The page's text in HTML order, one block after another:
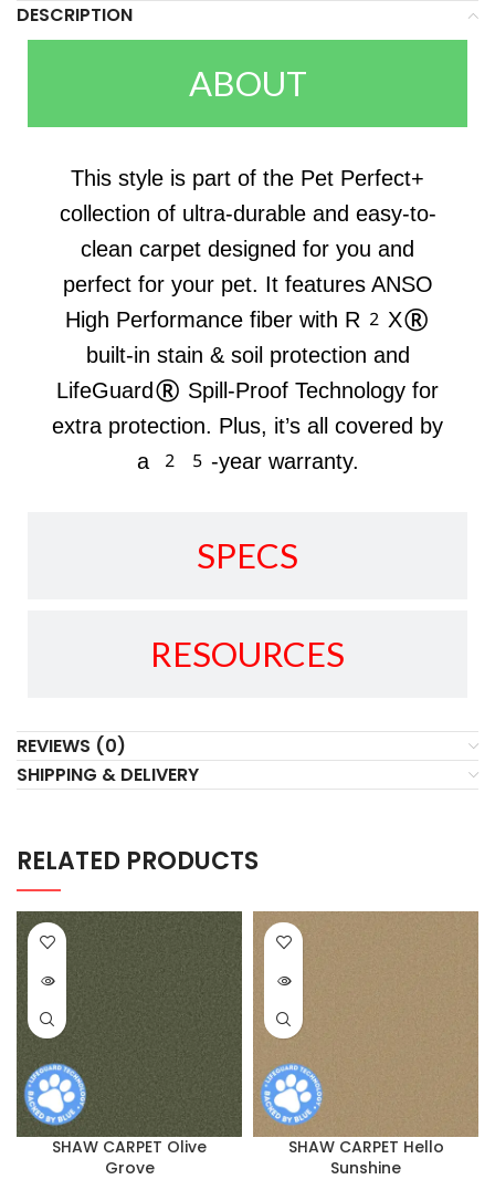
DESCRIPTION
ABOUT
SPECS
RESOURCES
This style is part of the Pet Perfect+
collection of ultra-durable and easy-to-
clean carpet designed for you and
perfect for your pet. It features ANSO
High Performance fiber with R2X®
built-in stain & soil protection and
LifeGuard® Spill-Proof Technology for
extra protection. Plus, it’s all covered by
a 25-year warranty.
REVIEWS (0)
SHIPPING & DELIVERY
RELATED PRODUCTS
SHAW CARPET Olive
Grove
SHAW CARPET Hello
Sunshine